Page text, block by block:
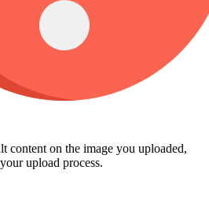
content on the image you uploaded,
upload process.